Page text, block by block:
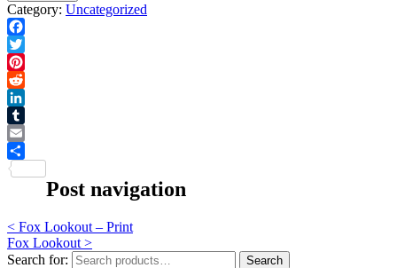
Category: Uncategorized
Facebook
Twitter
Pinterest
Reddit
LinkedIn
Tumblr
Email
Post navigation
< Fox Lookout – Print
Fox Lookout >
Search for:
Search